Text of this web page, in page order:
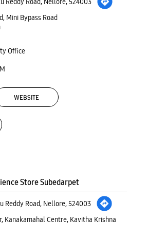
Mini Bypass Road
Office
WEBSITE
Store Subedarpet
Reddy Road, Nellore, 524003
Kanakamahal Centre, Kavitha Krishna